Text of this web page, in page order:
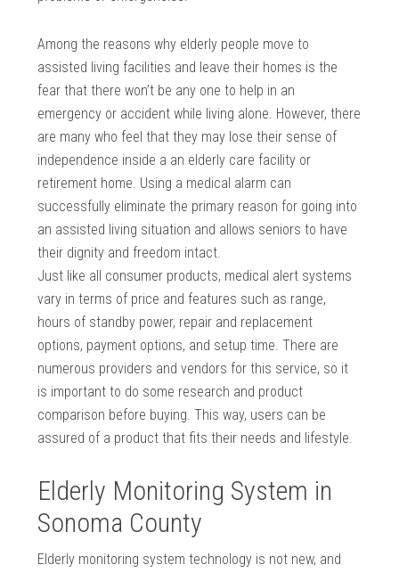
Among the reasons why elderly people move to
assisted living facilities and leave their homes is the
fear that there won’t be any one to help in an
emergency or accident while living alone. However, there
are many who feel that they may lose their sense of
independence inside a an elderly care facility or
retirement home. Using a medical alarm can
successfully eliminate the primary reason for going into
an assisted living situation and allows seniors to have
their dignity and freedom intact.
Just like all consumer products, medical alert systems
vary in terms of price and features such as range,
hours of standby power, repair and replacement
options, payment options, and setup time. There are
numerous providers and vendors for this service, so it
is important to do some research and product
comparison before buying. This way, users can be
assured of a product that fits their needs and lifestyle.
Elderly Monitoring System in
Sonoma County
Elderly monitoring system technology is not new, and